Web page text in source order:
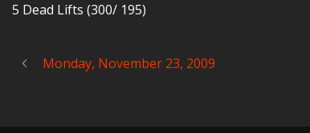
5 Dead Lifts (300/ 195)
Monday, November 23, 2009